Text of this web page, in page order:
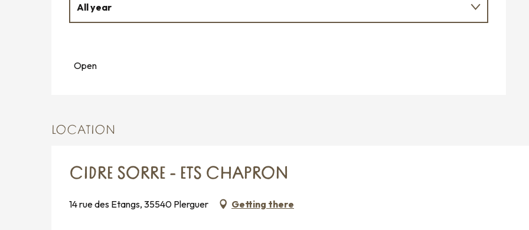
All year
Open
LOCATION
CIDRE SORRE - ETS CHAPRON
14 rue des Etangs, 35540 Plerguer Getting there